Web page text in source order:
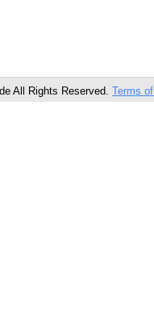
All Rights Reserved. Terms